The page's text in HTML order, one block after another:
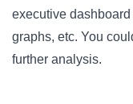
executive
graphs, etc. You
further analysis.